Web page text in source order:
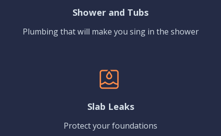
Shower and Tubs
Plumbing that will make you sing in the shower
Slab Leaks
Protect your foundations